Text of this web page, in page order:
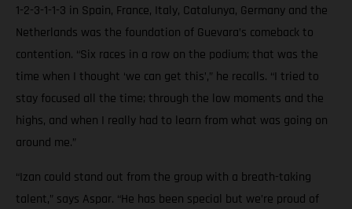
1-2-3-1-1-3 in Spain, France, Italy, Catalunya, Germany and the
Netherlands was the foundation of Guevara’s comeback to
contention. “Six races in a row on the podium; that was the
time when I thought ‘we can get this’,” he recalls. “I tried to
stay focused all the time; through the low moments and the
highs, and when I really had to learn from what was going on
around me.”
“Izan could stand out from the group with a breath-taking
talent,” says Aspar. “He has been special but we’re proud of